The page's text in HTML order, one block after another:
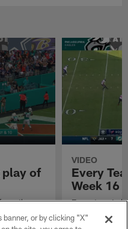
play of
the
VIDEO
Every
Week 16
Every team's
2018 NFL
banner, or by clicking "X"